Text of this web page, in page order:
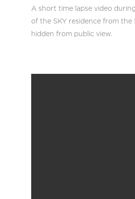
A short time lapse video
of the SKY residence from the
hidden from public view.